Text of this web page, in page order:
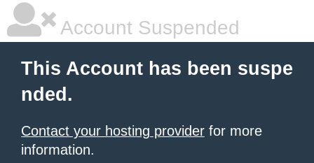
Account Suspended
This Account has been suspe
nded.
Contact your hosting provider for more
information.